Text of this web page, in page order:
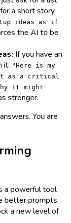
a short story.
ideas as if
the AI to be
If you have an
it. "Here is my
as a critical
it might
stronger.
You are
a powerful tool
better prompts
a new level of